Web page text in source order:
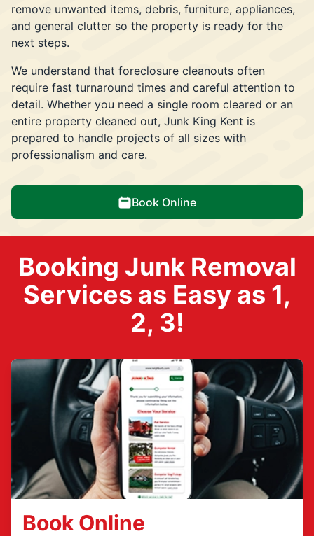
remove unwanted items, debris, furniture, appliances,
and general clutter so the property is ready for the
next steps.
We understand that foreclosure cleanouts often
require fast turnaround times and careful attention to
detail. Whether you need a single room cleared or an
entire property cleaned out, Junk King Kent is
prepared to handle projects of all sizes with
professionalism and care.
Book Online
Booking Junk Removal
Services as Easy as 1,
2, 3!
Book Online